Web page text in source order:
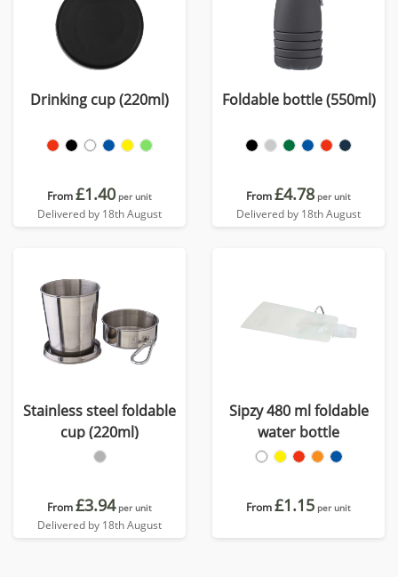
Drinking cup (220ml)
From£1.40 per unit
Delivered by 18th August
Foldable bottle (550ml)
From£4.78 per unit
Delivered by 18th August
Stainless steel foldable
cup (220ml)
From£3.94 per unit
Delivered by 18th August
Sipzy 480 ml foldable
water bottle
From£1.15 per unit